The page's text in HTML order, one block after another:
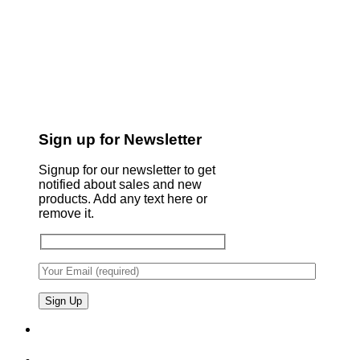
Sign up for Newsletter
Signup for our newsletter to get
notified about sales and new
products. Add any text here or
remove it.